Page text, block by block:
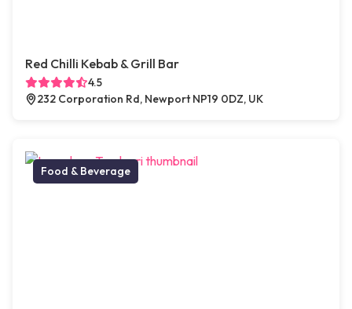
Red Chilli Kebab & Grill Bar
4.5
232 Corporation Rd, Newport NP19 0DZ, UK
Food & Beverage